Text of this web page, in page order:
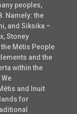
peoples,
Namely: the
and Siksika –
Stoney
the Métis People
and the
within the
and Inuit
for